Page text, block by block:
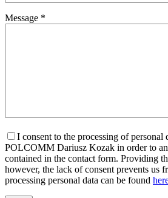
Message *
I consent to the processing of personal
POLCOMM Dariusz Kozak in order to
contained in the contact form. Providing
however, the lack of consent prevents us
processing personal data can be found